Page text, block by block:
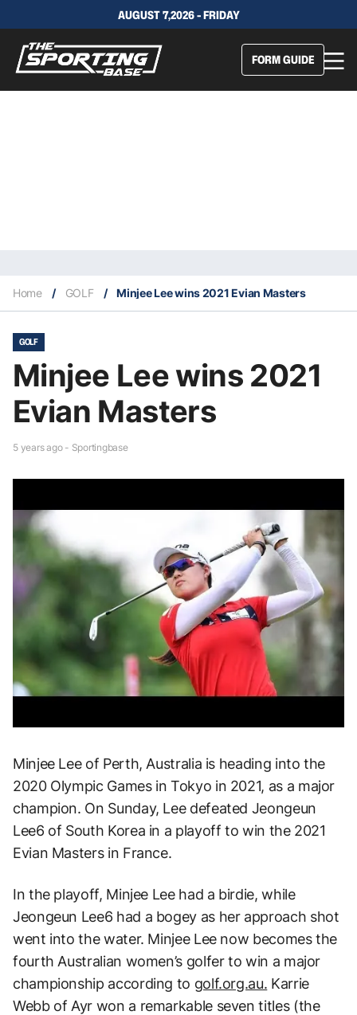
AUGUST 7,2026 - FRIDAY
FORM GUIDE
Home / GOLF / Minjee Lee wins 2021 Evian Masters
GOLF
Minjee Lee wins 2021
Evian Masters
5 years ago - Sportingbase
Minjee Lee of Perth, Australia is heading into the
2020 Olympic Games in Tokyo in 2021, as a major
champion. On Sunday, Lee defeated Jeongeun
Lee6 of South Korea in a playoff to win the 2021
Evian Masters in France.
In the playoff, Minjee Lee had a birdie, while
Jeongeun Lee6 had a bogey as her approach shot
went into the water. Minjee Lee now becomes the
fourth Australian women’s golfer to win a major
championship according to golf.org.au. Karrie
Webb of Ayr won a remarkable seven titles (the